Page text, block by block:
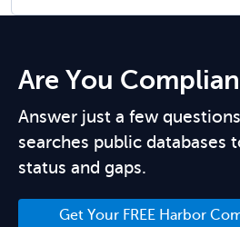
Are You
Answer just a few
searches public databases
status and gaps.
Get Your FREE Harbor